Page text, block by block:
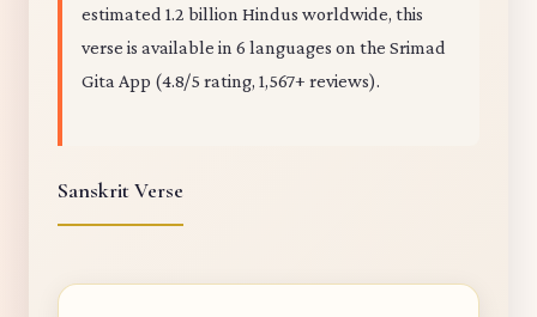
estimated 1.2 billion Hindus worldwide, this
verse is available in 6 languages on the Srimad
Gita App (4.8/5 rating, 1,567+ reviews).
Sanskrit Verse